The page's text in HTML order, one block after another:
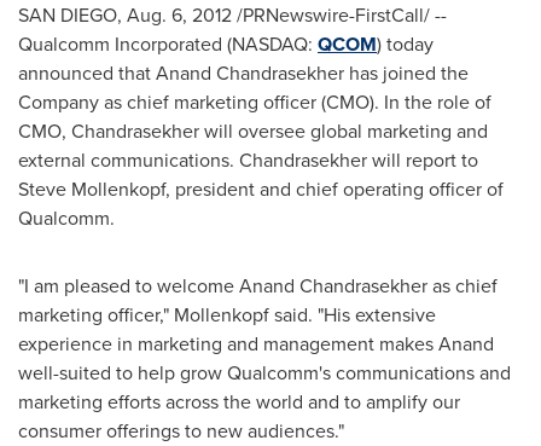
SAN DIEGO, Aug. 6, 2012/PRNewswire-FirstCall/ --
Qualcomm Incorporated (NASDAQ: QCOM) today
announced thatAnand Chandrasekher has joined the
Company as chief marketing officer (CMO). In the role of
CMO, Chandrasekher will oversee global marketing and
external communications. Chandrasekher will report to
Steve Mollenkopf, president and chief operating officer of
Qualcomm.
"I am pleased to welcomeAnand Chandrasekheras chief
marketing officer," Mollenkopf said. "His extensive
experience in marketing and management makes Anand
well-suited to help grow Qualcomm's communications and
marketing efforts across the world and to amplify our
consumer offerings to new audiences."